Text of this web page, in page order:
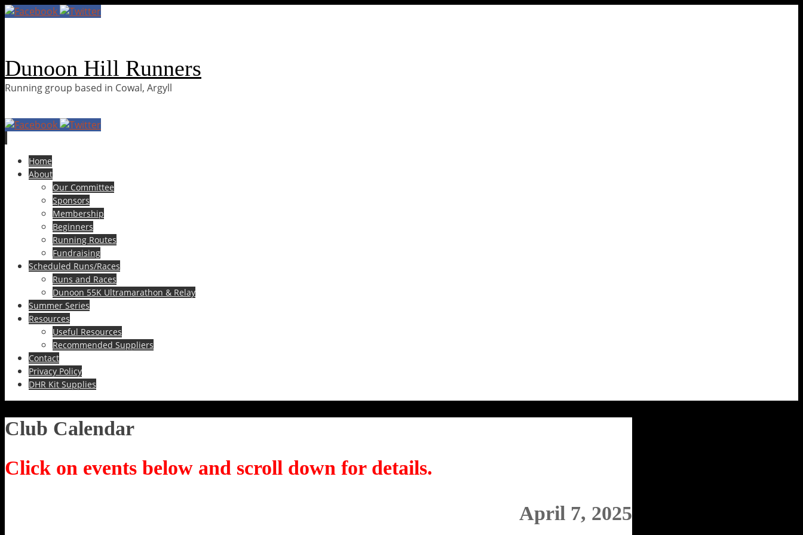
Dunoon Hill Runners
Running group based in Cowal, Argyll
Skip
Home
About
Our Committee
Sponsors
Membership
Beginners
Running Routes
Fundraising
Scheduled Runs/Races
Runs and Races
Dunoon 55K Ultramarathon & Relay
Summer Series
Resources
Useful Resources
Recommended Suppliers
Contact
Privacy Policy
DHR Kit Supplies
Club Calendar
Click on events below and scroll down for details.
April 7, 2025